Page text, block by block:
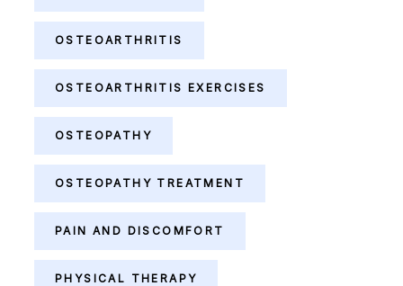
OSTEOARTHRITIS
OSTEOARTHRITIS EXERCISES
OSTEOPATHY
OSTEOPATHY TREATMENT
PAIN AND DISCOMFORT
PHYSICAL THERAPY